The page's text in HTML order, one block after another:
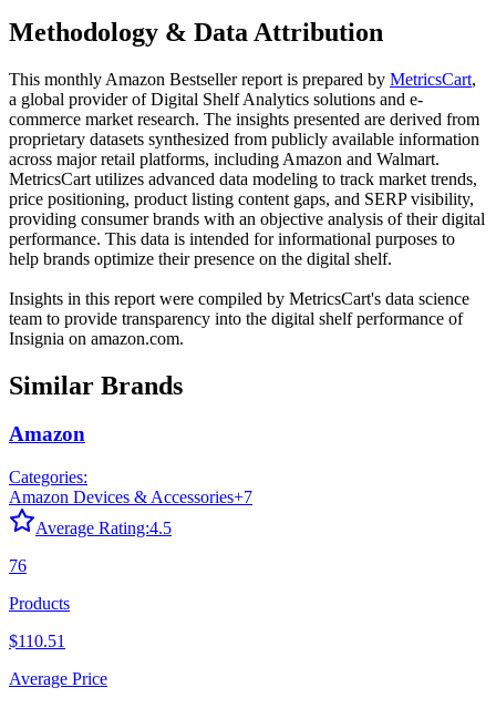
Methodology & Data Attribution
This monthly Amazon Bestseller report is prepared by MetricsCart,
a global provider of Digital Shelf Analytics solutions and e-
commerce market research. The insights presented are derived from
proprietary datasets synthesized from publicly available information
across major retail platforms, including Amazon and Walmart.
MetricsCart utilizes advanced data modeling to track market trends,
price positioning, product listing content gaps, and SERP visibility,
providing consumer brands with an objective analysis of their digital
performance. This data is intended for informational purposes to
help brands optimize their presence on the digital shelf.
Insights in this report were compiled by MetricsCart's data science
team to provide transparency into the digital shelf performance of
Insignia on amazon.com.
Similar Brands
Amazon
Categories:
Amazon Devices & Accessories+7
Average Rating:4.5
76
Products
$110.51
Average Price